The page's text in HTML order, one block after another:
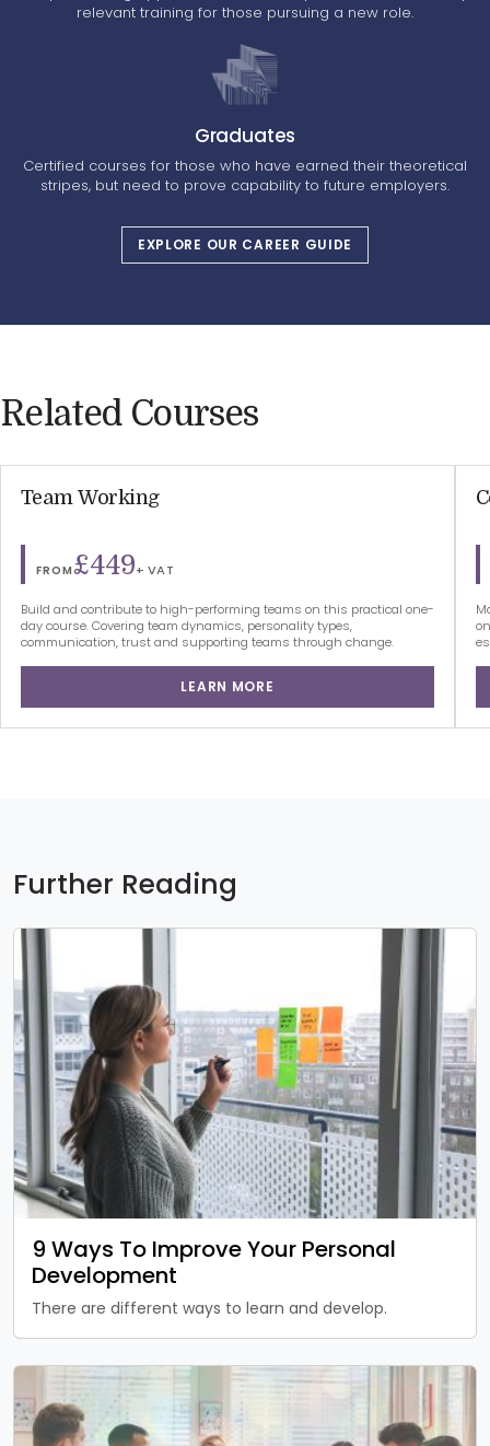
relevant training for those pursuing a new role.
Graduates
Certified courses for those who have earned their theoretical
stripes, but need to prove capability to future employers.
EXPLORE OUR CAREER GUIDE
Related Courses
Team Working
FROM£449+ VAT
Build and contribute to high-performing teams on this practical one-
day course. Covering team dynamics, personality types,
communication, trust and supporting teams through change.
LEARN MORE
Further Reading
9 Ways To Improve Your Personal
Development
There are different ways to learn and develop.